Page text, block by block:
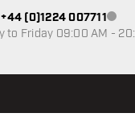
(0)1224 007711
to Friday 09:00 AM -